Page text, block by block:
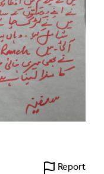
Report